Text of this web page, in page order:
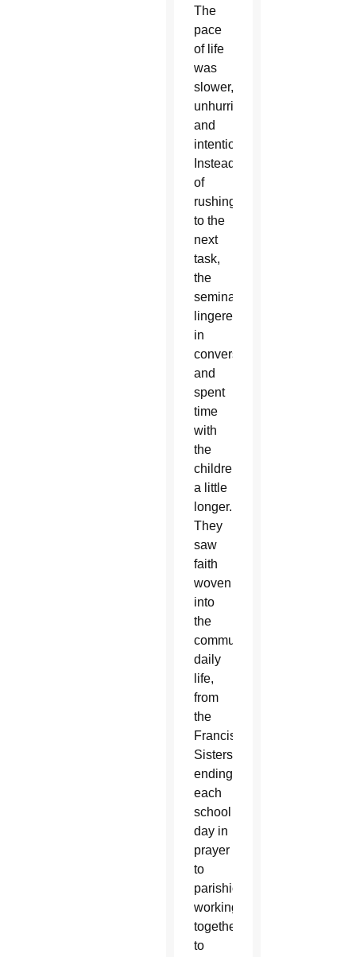
The
pace
of life
was
slower,
unhurried
and
intentional.
Instead
of
rushing
to the
next
task,
the
seminarians
lingered
in
conversations
and
spent
time
with
the
children
a little
longer.
They
saw
faith
woven
into
the
community’s
daily
life,
from
the
Franciscan
Sisters
ending
each
school
day in
prayer
to
parishioners
working
together
to